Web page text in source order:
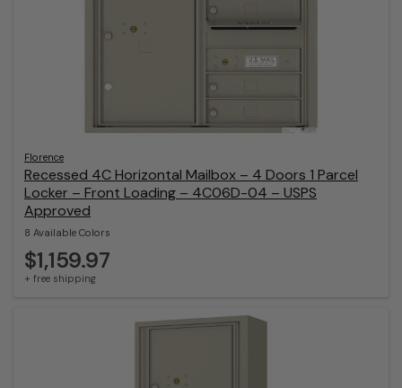
Florence
Recessed 4C Horizontal Mailbox – 4 Doors 1 Parcel
Locker – Front Loading – 4C06D-04 – USPS
Approved
8 Available Colors
$1,159.97
+ free shipping